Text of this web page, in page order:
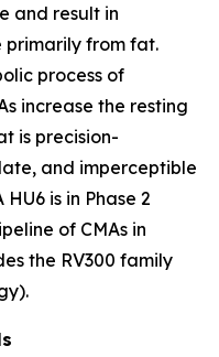
and result in
primarily from fat.
process of
increase the resting
is precision-
and imperceptible
is in Phase 2
of CMAs in
the RV300 family